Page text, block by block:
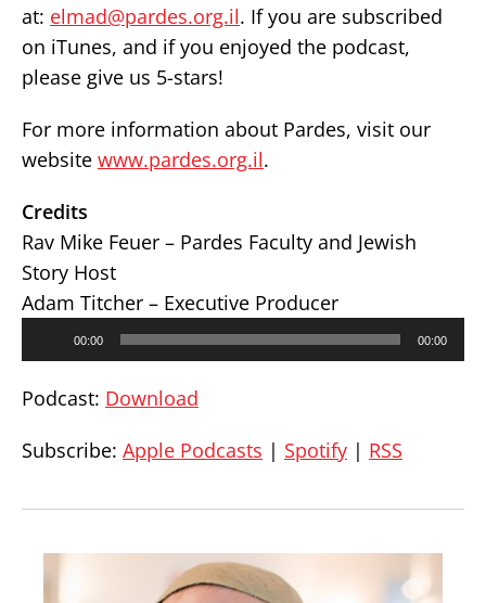
at: elmad@pardes.org.il. If you are subscribed
on iTunes, and if you enjoyed the podcast,
please give us 5-stars!
For more information about Pardes, visit our
website www.pardes.org.il.
Credits
Rav Mike Feuer – Pardes Faculty and Jewish
Story Host
Adam Titcher – Executive Producer
00:00 00:00
Podcast: Download
Subscribe: Apple Podcasts | Spotify | RSS